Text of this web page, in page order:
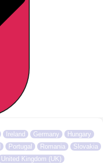
Ireland Germany
Hungary
Portugal Romania
Slovakia
United Kingdom (UK)